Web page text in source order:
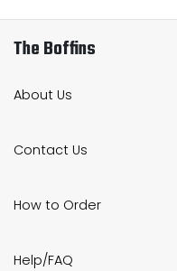
The Boffins
About Us
Contact Us
How to Order
Help/FAQ